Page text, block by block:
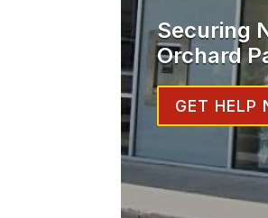
Securing
Orchard
GET HELP